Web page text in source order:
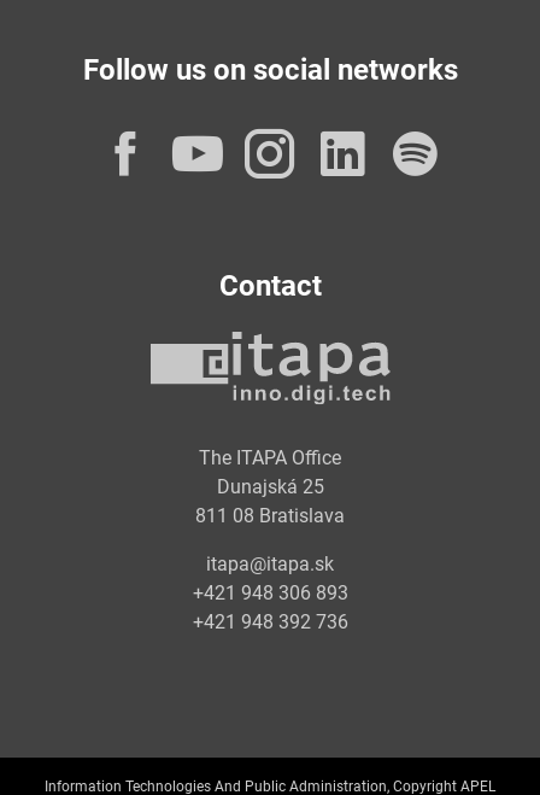
Follow us on social networks
Facebook
YouTube
Instagram
Contact
The ITAPA Office
Dunajská 25
811 08 Bratislava
itapa@itapa.sk
+421 948 306 893
+421 948 392 736
Information Technologies And Public Administration, Copyright APEL